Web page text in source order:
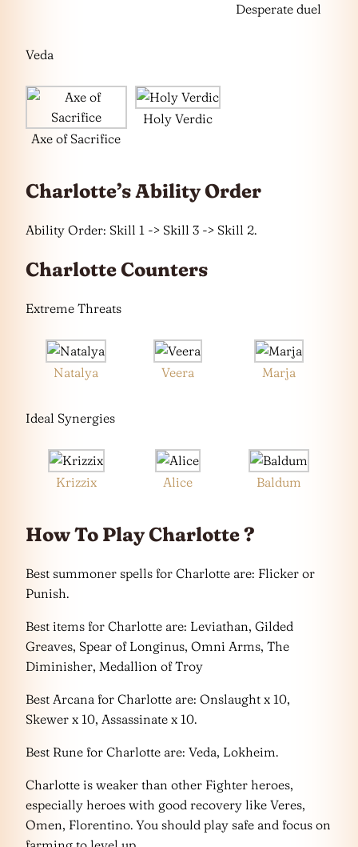
Desperate duel
Veda
Axe of Sacrifice
Holy Verdic
Charlotte’s Ability Order
Ability Order: Skill 1 -> Skill 3 -> Skill 2.
Charlotte Counters
Extreme Threats
Natalya Veera Marja
Ideal Synergies
Krizzix Alice Baldum
How To Play Charlotte ?
Best summoner spells for Charlotte are: Flicker or
Punish.
Best items for Charlotte are: Leviathan, Gilded
Greaves, Spear of Longinus, Omni Arms, The
Diminisher, Medallion of Troy
Best Arcana for Charlotte are: Onslaught x 10,
Skewer x 10, Assassinate x 10.
Best Rune for Charlotte are: Veda, Lokheim.
Charlotte is weaker than other Fighter heroes,
especially heroes with good recovery like Veres,
Omen, Florentino. You should play safe and focus on